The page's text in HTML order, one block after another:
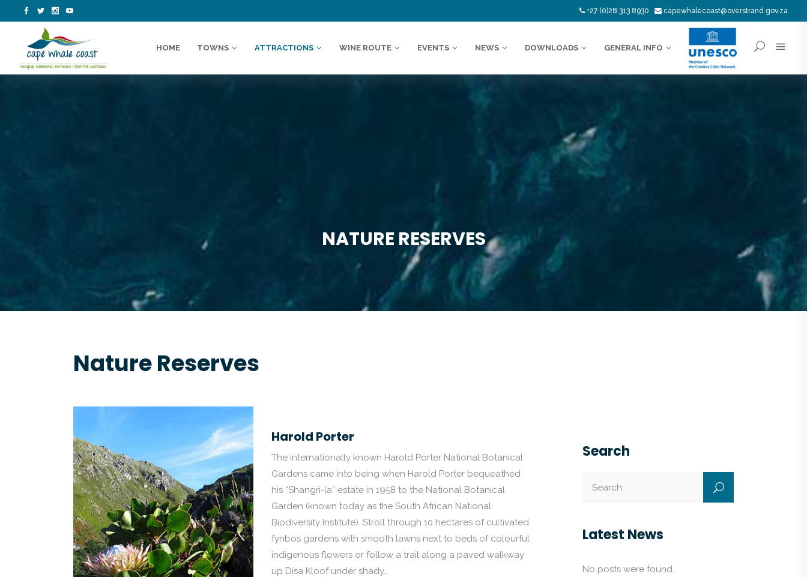
+27 (0)28 313 8930 capewhalecoast@overstrand.gov.za
HOME TOWNS ATTRACTIONS WINE ROUTE EVENTS NEWS DOWNLOADS GENERAL INFO
NATURE RESERVES
Nature Reserves
Harold Porter
The internationally known Harold Porter National Botanical
Gardens came into being when Harold Porter bequeathed
his “Shangri-la” estate in 1958 to the National Botanical
Garden (known today as the South African National
Biodiversity Institute). Stroll through 10 hectares of cultivated
fynbos gardens with smooth lawns next to beds of colourful
indigenous flowers or follow a trail along a paved walkway
up Disa Kloof under shady…
Search
Latest News
No posts were found.